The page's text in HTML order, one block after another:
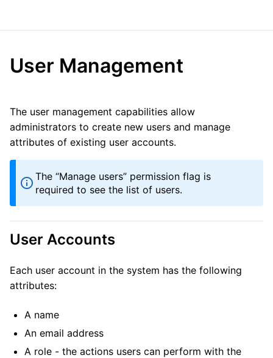
User Management
The user management capabilities allow
administrators to create new users and manage
attributes of existing user accounts.
The “Manage users” permission flag is
required to see the list of users.
User Accounts
Each user account in the system has the following
attributes:
A name
An email address
A role - the actions users can perform with the